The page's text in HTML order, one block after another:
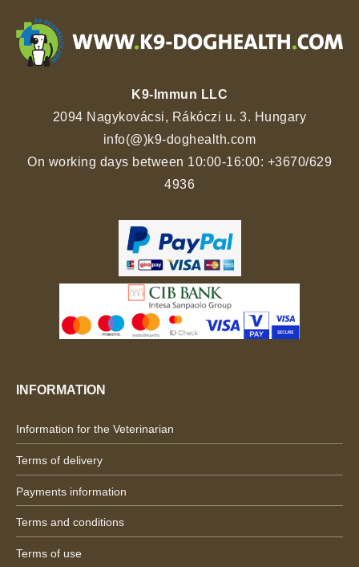
K9-Immun LLC
2094 Nagykovácsi, Rákóczi u. 3. Hungary
info(@)k9-doghealth.com
On working days between 10:00-16:00: +3670/629
4936
INFORMATION
Information for the Veterinarian
Terms of delivery
Payments information
Terms and conditions
Terms of use